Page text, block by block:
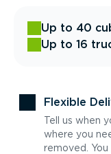
Up to 40
Up to 16
Flexible
Tell us when
where you
removed.